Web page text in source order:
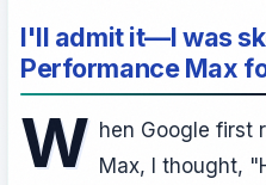
I'll admit it—I was
Performance Max
W hen Google first
Max, I thought,